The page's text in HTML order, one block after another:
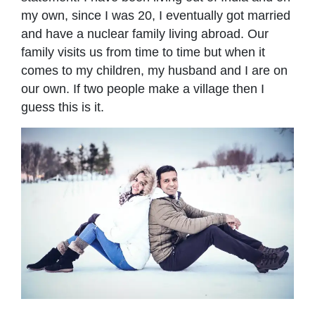
my own, since I was 20, I eventually got married
and have a nuclear family living abroad. Our
family visits us from time to time but when it
comes to my children, my husband and I are on
our own. If two people make a village then I
guess this is it.